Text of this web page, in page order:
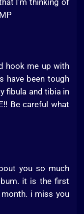
I'm thinking of
hook me up with
have been tough
fibula and tibia in
Be careful what
you so much
it is the first
i miss you